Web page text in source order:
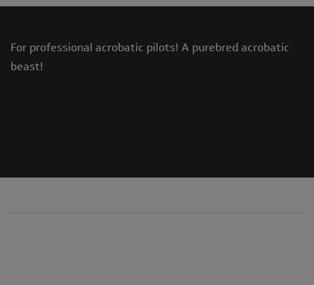
For professional acrobatic pilots! A purebred acrobatic
beast!